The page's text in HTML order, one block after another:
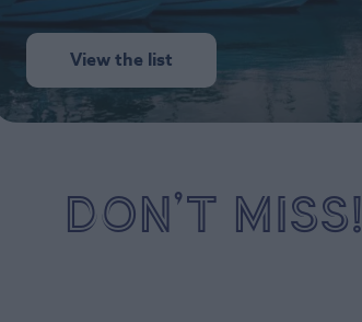
View the list
DON’T MISS!